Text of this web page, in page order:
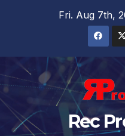
Fri. Aug 7th,
Rec